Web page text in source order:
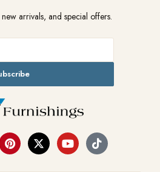
arrivals, and special offers.